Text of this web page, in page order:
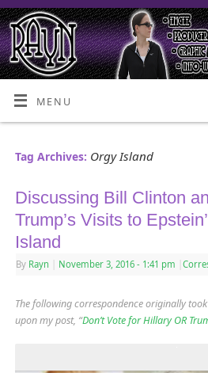
MENU
Tag Archives: Orgy Island
Discussing Bill Clinton
Trump’s Visits to
Island
By Rayn November 3, 2016 - 1:41 pm
The following correspondence originally
upon my post, “Don’t Vote for Hillary OR